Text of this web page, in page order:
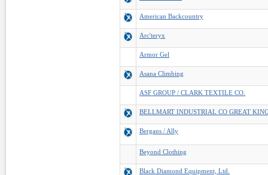
American Backcountry
Arc'teryx
Armor Gel
Asana Climbing
ASF GROUP / CLARK TEXTILE CO.
BELLMART INDUSTRIAL CO GREAT
Bergans / Ally
Beyond Clothing
Black Diamond Equipment, Ltd.